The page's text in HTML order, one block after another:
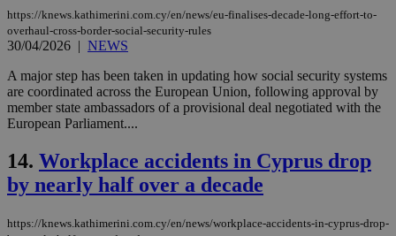
https://knews.kathimerini.com.cy/en/news/eu-finalises-decade-long-effort-to-
overhaul-cross-border-social-security-rules
30/04/2026 | NEWS
A major step has been taken in updating how social security systems
are coordinated across the European Union, following approval by
member state ambassadors of a provisional deal negotiated with the
European Parliament....
14. Workplace accidents in Cyprus drop
by nearly half over a decade
https://knews.kathimerini.com.cy/en/news/workplace-accidents-in-cyprus-drop-